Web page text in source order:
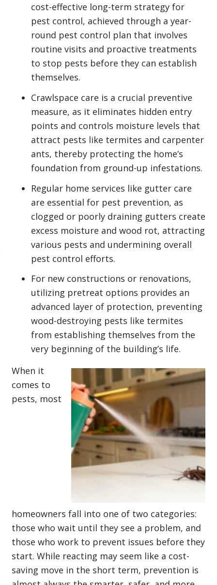
cost-effective long-term strategy for
pest control, achieved through a year-
round pest control plan that involves
routine visits and proactive treatments
to stop pests before they can establish
themselves.
Crawlspace care is a crucial preventive
measure, as it eliminates hidden entry
points and controls moisture levels that
attract pests like termites and carpenter
ants, thereby protecting the home’s
foundation from ground-up infestations.
Regular home services like gutter care
are essential for pest prevention, as
clogged or poorly draining gutters create
excess moisture and wood rot, attracting
various pests and undermining overall
pest control efforts.
For new constructions or renovations,
utilizing pretreat options provides an
advanced layer of protection, preventing
wood-destroying pests like termites
from establishing themselves from the
very beginning of the building’s life.
When it
comes to
pests, most
homeowners fall into one of two categories:
those who wait until they see a problem, and
those who work to prevent issues before they
start. While reacting may seem like a cost-
saving move in the short term, prevention is